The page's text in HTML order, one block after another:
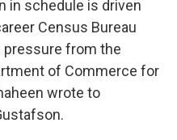
in schedule is driven
Census Bureau
pressure from the
of Commerce for
wrote to